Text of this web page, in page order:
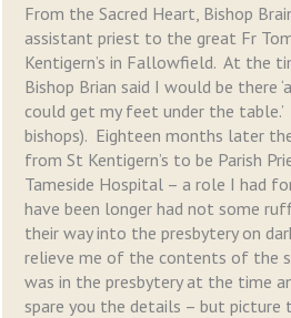
From the Sacred Heart, Bishop
assistant priest to the great Fr
Kentigern’s in Fallowfield. At the
Bishop Brian said I would be there
could get my feet under the
bishops). Eighteen months later
from St Kentigern’s to be Parish
Tameside Hospital – a role I had
have been longer had not some
their way into the presbytery on
relieve me of the contents of the
was in the presbytery at the time
spare you the details – but picture